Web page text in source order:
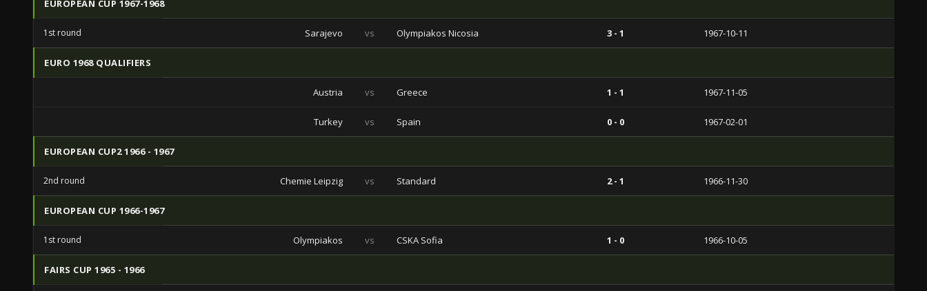
EUROPEAN CUP 1967-1968
1st round Sarajevo vs Olympiakos Nicosia 3 - 1 1967-10-11
EURO 1968 QUALIFIERS
Austria vs Greece 1 - 1 1967-11-05
Turkey vs Spain 0 - 0 1967-02-01
EUROPEAN CUP2 1966 - 1967
2nd round Chemie Leipzig vs Standard 2 - 1 1966-11-30
EUROPEAN CUP 1966-1967
1st round Olympiakos vs CSKA Sofia 1 - 0 1966-10-05
FAIRS CUP 1965 - 1966